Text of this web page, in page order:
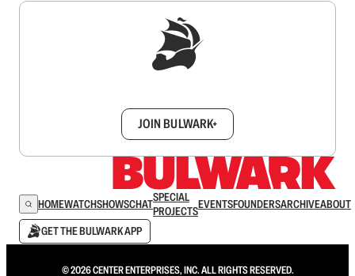
JOIN BULWARK+
HOMEWATCHSHOWSCHATSPECIAL
PROJECTSEVENTSFOUNDERSARCHIVEABOUT
GET THE BULWARK APP
© 2026 CENTER ENTERPRISES, INC. ALL RIGHTS RESERVED.